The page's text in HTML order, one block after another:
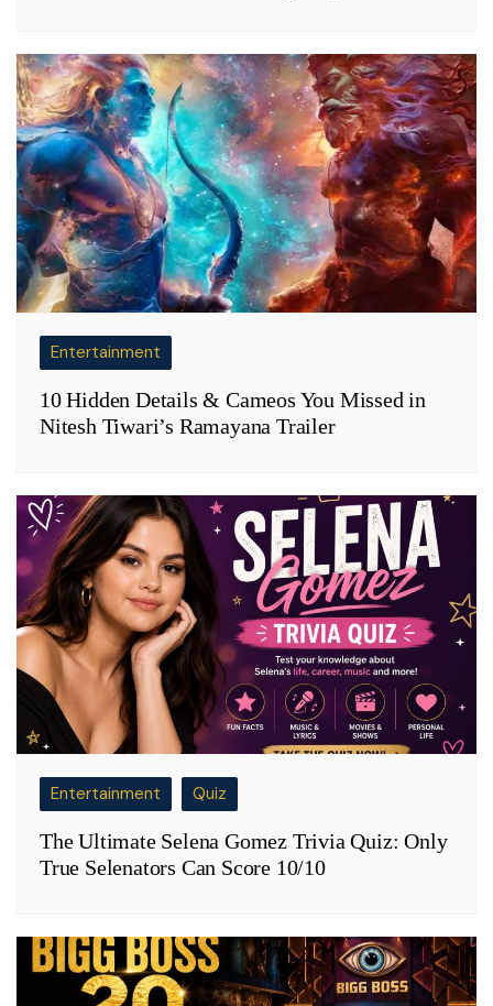
Entertainment
10 Hidden Details & Cameos You Missed in
Nitesh Tiwari’s Ramayana Trailer
Entertainment Quiz
The Ultimate Selena Gomez Trivia Quiz: Only
True Selenators Can Score 10/10